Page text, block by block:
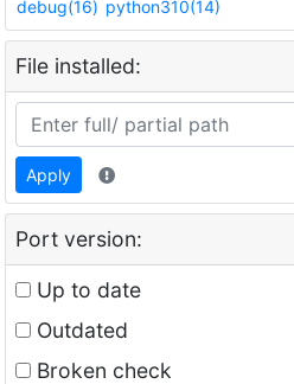
debug(16) python310(14)
File installed:
Apply
Port version:
Up to date
Outdated
Broken check